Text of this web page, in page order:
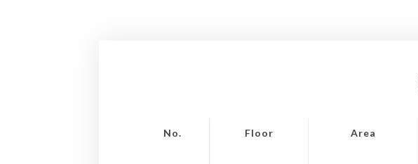
No. Floor Area